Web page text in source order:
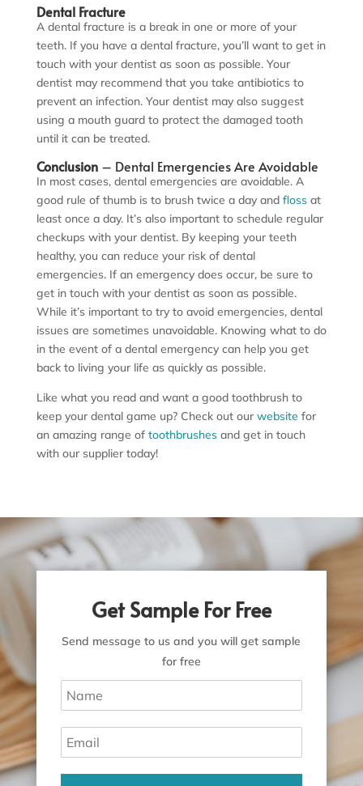
Dental Fracture
A dental fracture is a break in one or more of your
teeth. If you have a dental fracture, you’ll want to get in
touch with your dentist as soon as possible. Your
dentist may recommend that you take antibiotics to
prevent an infection. Your dentist may also suggest
using a mouth guard to protect the damaged tooth
until it can be treated.
Conclusion– Dental Emergencies Are Avoidable
In most cases, dental emergencies are avoidable. A
good rule of thumb is to brush twice a day and flossat
least once a day. It’s also important to schedule regular
checkups with your dentist. By keeping your teeth
healthy, you can reduce your risk of dental
emergencies. If an emergency does occur, be sure to
get in touch with your dentist as soon as possible.
While it’s important to try to avoid emergencies, dental
issues are sometimes unavoidable. Knowing what to do
in the event of a dental emergency can help you get
back to living your life as quickly as possible.
Like what you read and want a good toothbrush to
keep your dental game up? Check out our website for
an amazing range of toothbrushesand get in touch
with our supplier today!
Get Sample For Free
Send message to us and you will get sample
for free